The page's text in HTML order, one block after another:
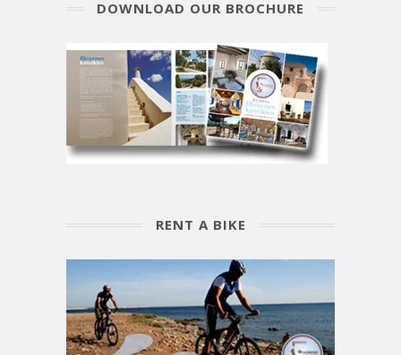
DOWNLOAD OUR BROCHURE
RENT A BIKE